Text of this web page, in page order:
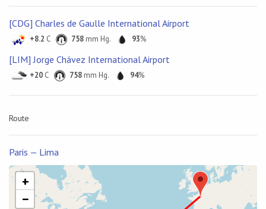
[CDG] Charles de Gaulle International Airport
+8.2 C 758 mm Hg. 93%
[LIM] Jorge Chávez International Airport
+20 C 758 mm Hg. 94%
Route
Paris — Lima
+
−